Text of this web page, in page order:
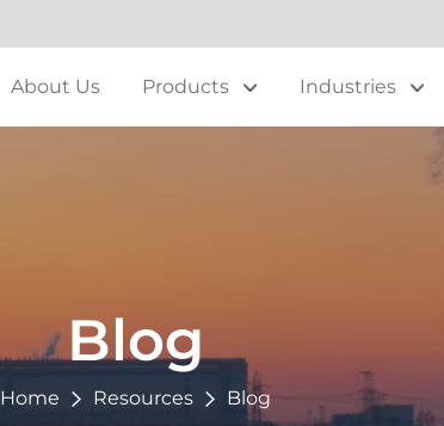
About Us Products Industries
Blog
Home Resources Blog